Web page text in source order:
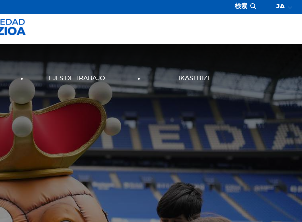
検索 JA
EJES DE TRABAJO IKASI BIZI